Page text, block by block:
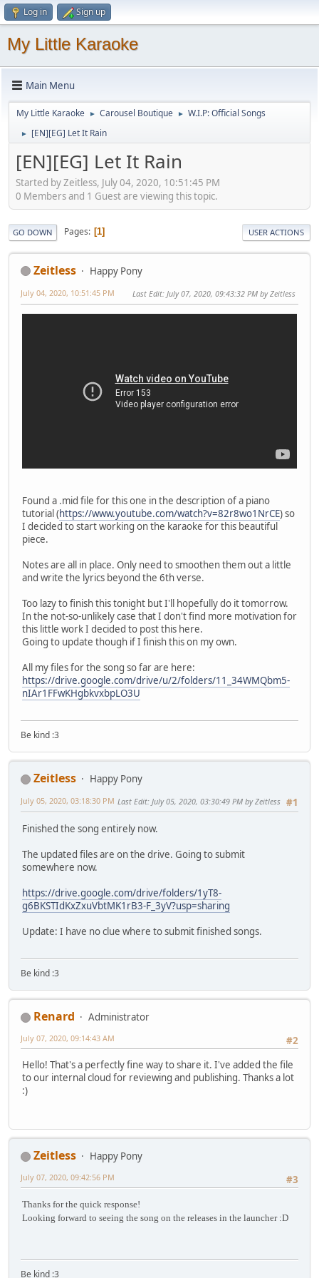
Log in Sign up
My Little Karaoke
Main Menu
My Little Karaoke ► Carousel Boutique ► W.I.P: Official Songs
► [EN][EG] Let It Rain
[EN][EG] Let It Rain
Started by Zeitless, July 04, 2020, 10:51:45 PM
0 Members and 1 Guest are viewing this topic.
GO DOWN Pages 1 USER ACTIONS
Zeitless Happy Pony
July 04, 2020, 10:51:45 PM Last Edit: July 07, 2020, 09:43:32 PM by Zeitless
Found a .mid file for this one in the description of a piano
tutorial (https://www.youtube.com/watch?v=82r8wo1NrCE) so
I decided to start working on the karaoke for this beautiful
piece.
Notes are all in place. Only need to smoothen them out a little
and write the lyrics beyond the 6th verse.
Too lazy to finish this tonight but I'll hopefully do it tomorrow.
In the not-so-unlikely case that I don't find more motivation for
this little work I decided to post this here.
Going to update though if I finish this on my own.
All my files for the song so far are here:
https://drive.google.com/drive/u/2/folders/11_34WMQbm5-
nIAr1FFwKHgbkvxbpLO3U
Be kind :3
Zeitless
Happy Pony
#1
July 05, 2020, 03:18:30 PM Last Edit: July 05, 2020, 03:30:49 PM by Zeitless
Finished the song entirely now.
The updated files are on the drive. Going to submit
somewhere now.
https://drive.google.com/drive/folders/1yT8-
g6BKSTIdKxZxuVbtMK1rB3-F_3yV?usp=sharing
Update: I have no clue where to submit finished songs.
Be kind :3
Renard
Administrator
#2
July 07, 2020, 09:14:43 AM
Hello! That's a perfectly fine way to share it. I've added the file
to our internal cloud for reviewing and publishing. Thanks a lot
:)
Zeitless
Happy Pony
#3
July 07, 2020, 09:42:56 PM
Thanks for the quick response!
Looking forward to seeing the song on the releases in the launcher :D
Be kind :3